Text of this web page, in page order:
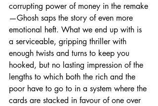
corrupting power of money in the remake
—Ghosh saps the story of even more
emotional heft. What we end up with is
a serviceable, gripping thriller with
enough twists and turns to keep you
hooked, but no lasting impression of the
lengths to which both the rich and the
poor have to go to in a system where the
cards are stacked in favour of one over